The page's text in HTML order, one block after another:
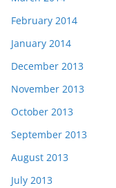
February 2014
January 2014
December 2013
November 2013
October 2013
September 2013
August 2013
July 2013